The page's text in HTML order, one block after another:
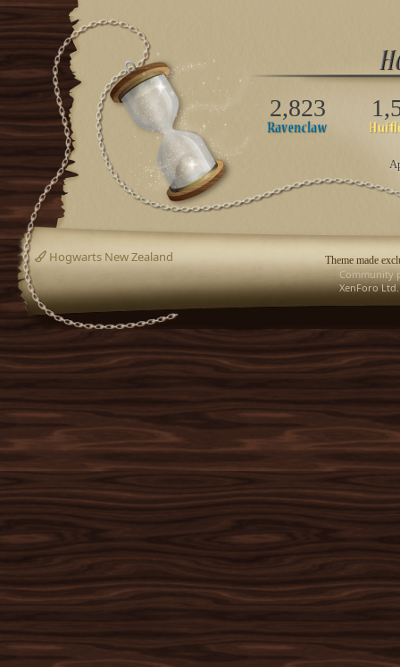
2,823
Theme made
Hogwarts New Zealand
Community
XenForo Ltd.